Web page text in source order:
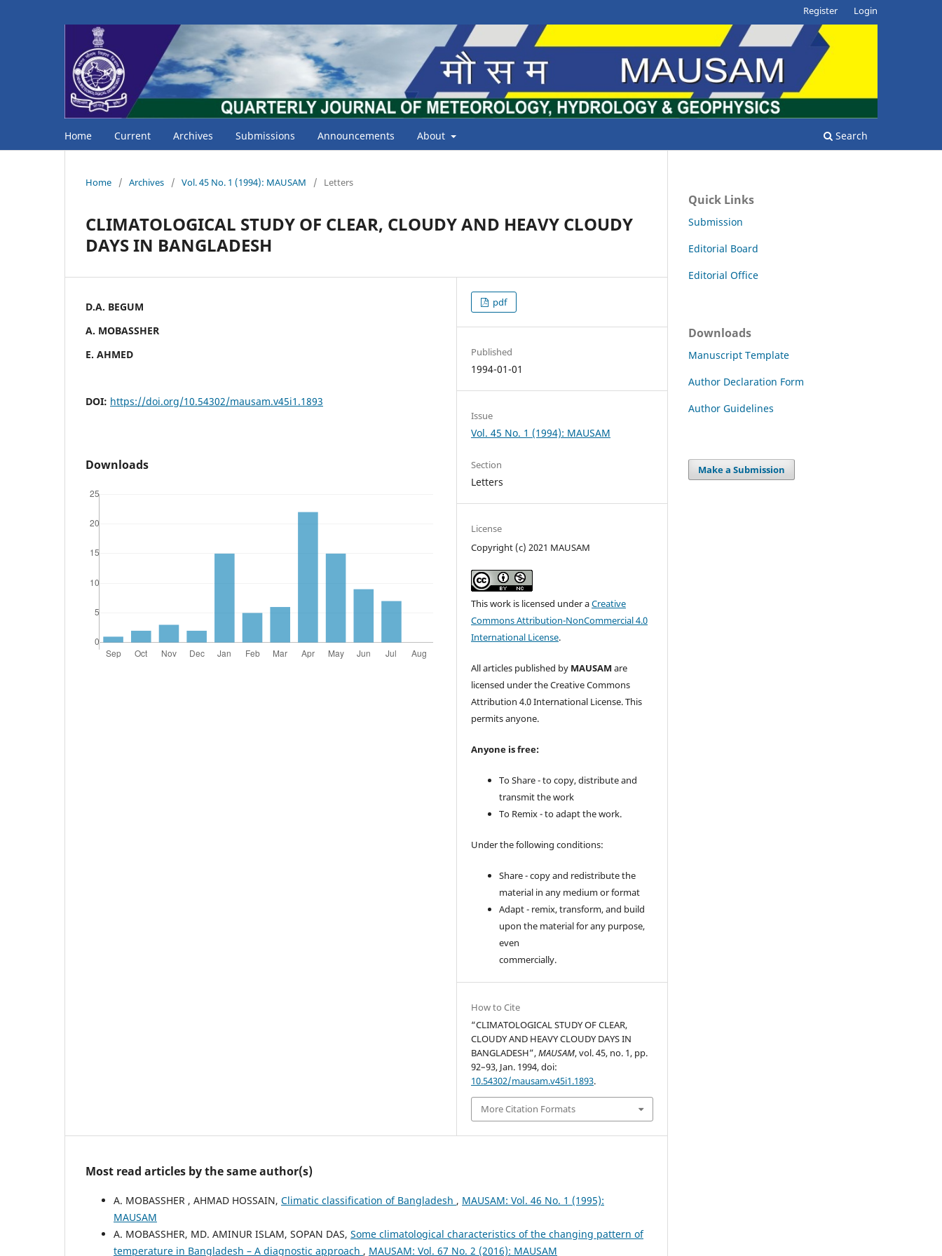
Home Current Archives Submissions Announcements About Search
Register Login
Home / Archives / Vol. 45 No. 1 (1994): MAUSAM / Letters
CLIMATOLOGICAL STUDY OF CLEAR, CLOUDY AND HEAVY CLOUDY
DAYS IN BANGLADESH
D.A. BEGUM
A. MOBASSHER
E. AHMED
DOI: https://doi.org/10.54302/mausam.v45i1.1893
Downloads
pdf
Published
1994-01-01
Issue
Vol. 45 No. 1 (1994): MAUSAM
Section
Letters
License
Copyright (c) 2021 MAUSAM
This work is licensed under aCreative
Commons Attribution-NonCommercial 4.0
International License.
All articles published by MAUSAM are
licensed under the Creative Commons
Attribution 4.0 International License. This
permits anyone.
Anyone is free:
To Share - to copy, distribute and
transmit the work
To Remix - to adapt the work.
Under the following conditions:
Share - copy and redistribute the
material in any medium or format
Adapt - remix, transform, and build
upon the material for any purpose,
even
commercially.
How to Cite
“CLIMATOLOGICAL STUDY OF CLEAR,
CLOUDY AND HEAVY CLOUDY DAYS IN
BANGLADESH”,MAUSAM, vol. 45, no. 1, pp.
92–93, Jan. 1994, doi:
10.54302/mausam.v45i1.1893.
More Citation Formats
Most read articles by the same author(s)
A. MOBASSHER , AHMAD HOSSAIN, Climatic classification of Bangladesh , MAUSAM: Vol. 46 No. 1 (1995):
MAUSAM
A. MOBASSHER, MD. AMINUR ISLAM, SOPAN DAS, Some climatological characteristics of the changing pattern of
temperature in Bangladesh – A diagnostic approach , MAUSAM: Vol. 67 No. 2 (2016): MAUSAM
Quick Links
Submission
Editorial Board
Editorial Office
Downloads
Manuscript Template
Author Declaration Form
Author Guidelines
Make a Submission